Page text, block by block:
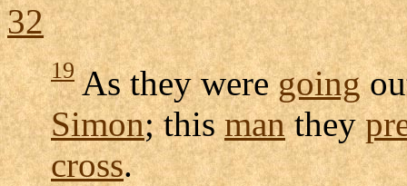
32
19As they weregoing
Simon; thismanthey
cross.